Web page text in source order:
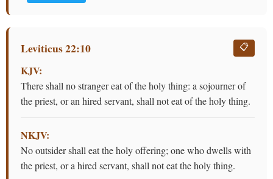
Leviticus 22:10 📋
KJV:
There shall no stranger eat of the holy thing: a sojourner of
the priest, or an hired servant, shall not eat of the holy thing.
NKJV:
No outsider shall eat the holy offering; one who dwells with
the priest, or a hired servant, shall not eat the holy thing.